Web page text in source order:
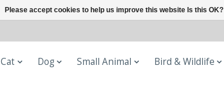
Cat Dog Small Animal Bird & Wildlife
Please accept cookies to help us improve this website Is this OK?